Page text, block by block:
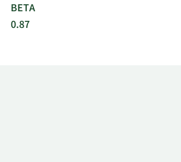
BETA
0.87